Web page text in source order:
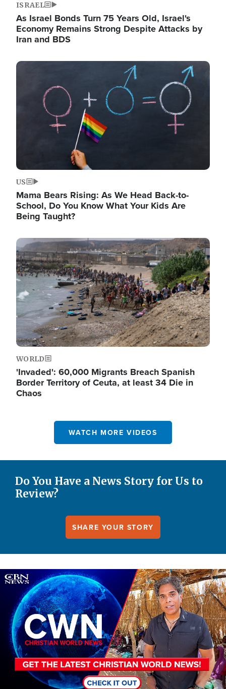
ISRAEL
As Israel Bonds Turn 75 Years Old, Israel's
Economy Remains Strong Despite Attacks by
Iran and BDS
Image
US
Mama Bears Rising: As We Head Back-to-
School, Do You Know What Your Kids Are
Being Taught?
Image
WORLD
'Invaded': 60,000 Migrants Breach Spanish
Border Territory of Ceuta, at least 34 Die in
Chaos
WATCH MORE VIDEOS
Do You Have a News Story for Us to
Review?
SHARE YOUR STORY
Image